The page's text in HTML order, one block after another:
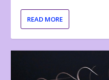
READ MORE